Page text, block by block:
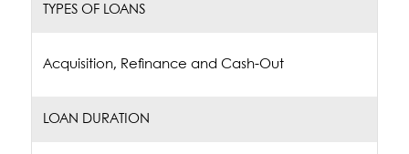
TYPES OF LOANS
Acquisition, Refinance and Cash-Out
LOAN DURATION